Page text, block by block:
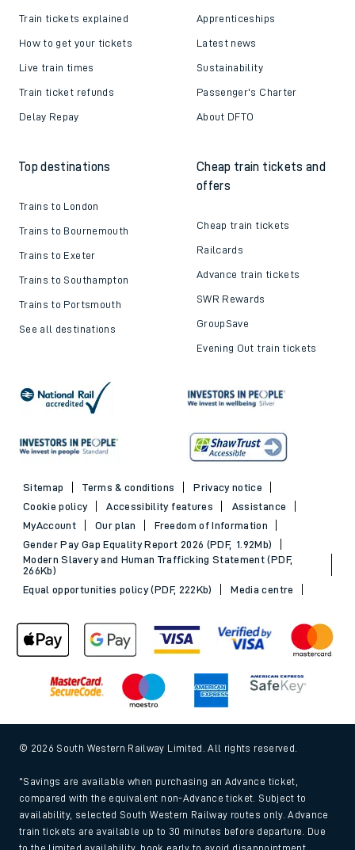
Train tickets explained
How to get your tickets
Live train times
Train ticket refunds
Delay Repay
Apprenticeships
Latest news
Sustainability
Passenger's Charter
About DFTO
Top destinations
Trains to London
Trains to Bournemouth
Trains to Exeter
Trains to Southampton
Trains to Portsmouth
See all destinations
Cheap train tickets and
offers
Cheap train tickets
Railcards
Advance train tickets
SWR Rewards
GroupSave
Evening Out train tickets
Sitemap Terms & conditions
Privacy notice
Cookie policy
Accessibility features
Assistance
MyAccount
Our plan
Freedom of Information
Gender Pay Gap Equality Report 2026 (PDF, 1.92Mb)
Modern Slavery and Human Trafficking Statement (PDF,
266Kb)
Equal opportunities policy (PDF, 222Kb)
Media centre
© 2026 South Western Railway Limited. All rights reserved.
*Savings are available when purchasing an Advance ticket,
compared with the equivalent non-Advance ticket. Subject to
availability, selected South Western Railway routes only. Advance
train tickets are available up to 30 minutes before departure. Due
to the limited availability, book early to avoid disappointment.